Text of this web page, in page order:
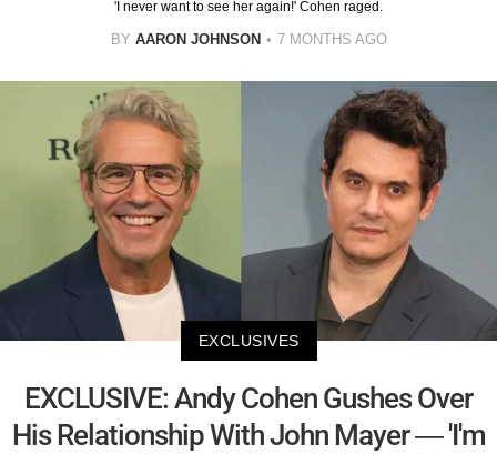
'I never want to see her again!' Cohen raged.
BY AARON JOHNSON 7 MONTHS AGO
EXCLUSIVES
EXCLUSIVE: Andy Cohen Gushes Over
His Relationship With John Mayer — 'I'm